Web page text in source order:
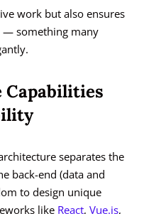
work but also ensures
— something many
Capabilities
separates the
back-end (data and
to design unique
like React, Vue.js,